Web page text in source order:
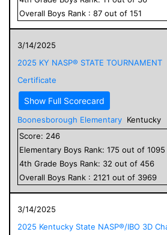
Overall Boys Rank : 87 out of 151
3/14/2025
2025 KY NASP® STATE TOURNAMENT
Certificate
Show Full Scorecard
Boonesborough Elementary Kentucky
Score: 246
Elementary Boys Rank: 175 out of 1095
4th Grade Boys Rank: 32 out of 456
Overall Boys Rank : 2121 out of 3969
3/14/2025
2025 Kentucky State NASP®/IBO 3D